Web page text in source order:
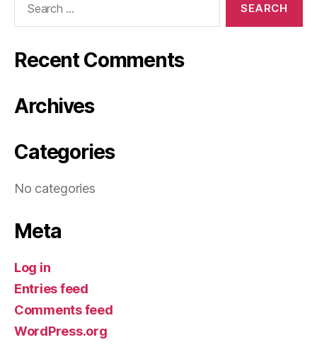
Recent Comments
Archives
Categories
No categories
Meta
Log in
Entries feed
Comments feed
WordPress.org